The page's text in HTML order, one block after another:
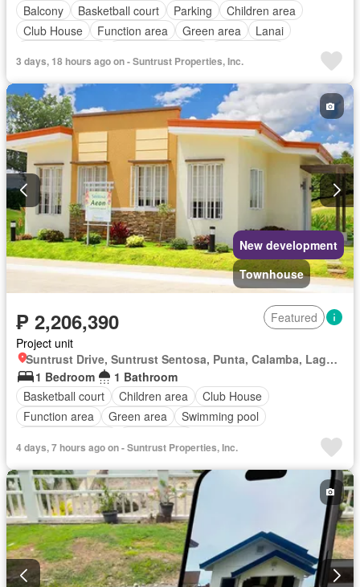
Balcony
Basketball court Parking
Children area
Club House
Function area Green area
Lanai
3 days, 18 hours ago on - Suntrust Properties, Inc.
New development
Townhouse
₱ 2,206,390
Featured
Project unit
Suntrust Drive, Suntrust Sentosa, Punta, Calamba, Laguna
1 Bedroom
1 Bathroom
Basketball court
Children area
Club House
Function area
Green area
Swimming pool
4 days, 7 hours ago on - Suntrust Properties, Inc.